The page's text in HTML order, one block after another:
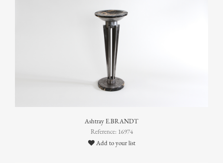
Ashtray E.BRANDT
Reference: 16974
Add to your list